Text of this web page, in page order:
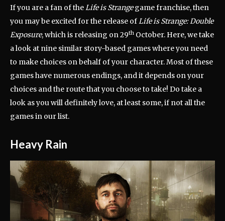
If you are a fan of theLife is Strangegame franchise, then
you may be excited for the release ofLife is Strange: Double
Exposure, which is releasing on 29th October. Here, we take
a look at nine similar story-based games where you need
to make choices on behalf of your character. Most of these
games have numerous endings, and it depends on your
choices and the route that you choose to take! Do take a
look as you will definitely love, at least some, if not all the
games in our list.
Heavy Rain